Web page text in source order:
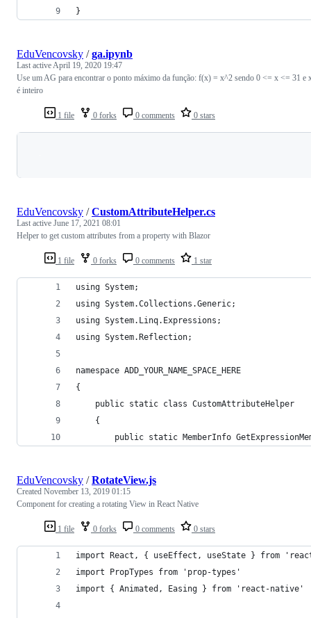
}
1 file 0 forks 0 comments 0 stars
EduVencovsky /ga.ipynb
Last activeApril 19, 2020 19:47
Use um AG para encontrar o ponto máximo da função: f(x) = x^2 sendo 0 <= x <= 31 e
é inteiro
1 file 0 forks 0 comments 1 star
EduVencovsky /CustomAttributeHelper.cs
Last active June 17, 2021 08:01
Helper to get custom attributes from a property with Blazor
using System;
using System.Collections.Generic;
using System.Linq.Expressions;
using System.Reflection;
namespace ADD_YOUR_NAME_SPACE_HERE
{
    public static class CustomAttributeHelper
    {
public static MemberInfo
1 file 0 forks 0 comments 0 stars
EduVencovsky /RotateView.js
Created November 13, 2019 01:15
Component for creating a rotating View in React Native
import React, { useEffect, useState } from
import PropTypes from 'prop-types'
import { Animated, Easing } from 'react-native'